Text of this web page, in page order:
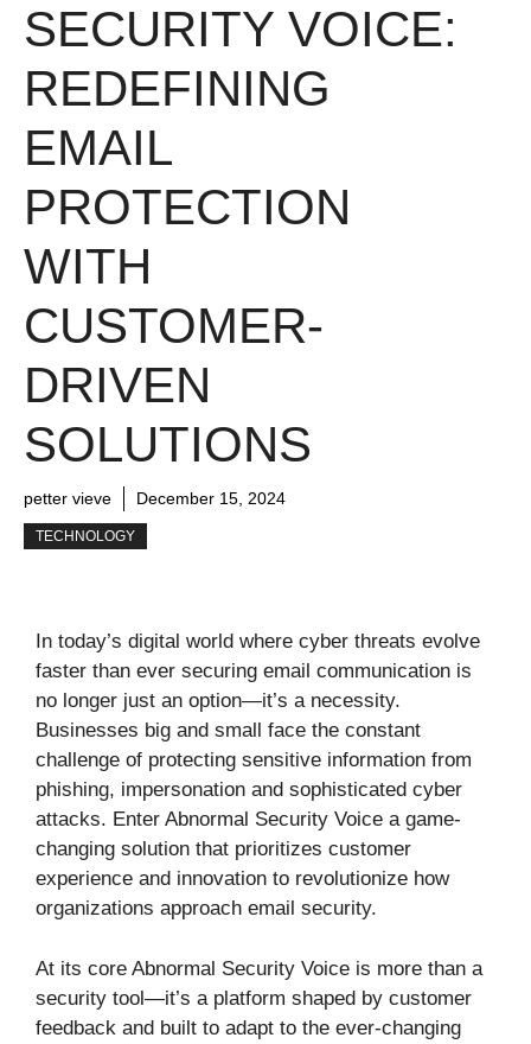
SECURITY VOICE:
REDEFINING
EMAIL
PROTECTION
WITH
CUSTOMER-
DRIVEN
SOLUTIONS
petter vieve December 15, 2024
TECHNOLOGY
In today’s digital world where cyber threats evolve
faster than ever securing email communication is
no longer just an option—it’s a necessity.
Businesses big and small face the constant
challenge of protecting sensitive information from
phishing, impersonation and sophisticated cyber
attacks. Enter Abnormal Security Voice a game-
changing solution that prioritizes customer
experience and innovation to revolutionize how
organizations approach email security.
At its core Abnormal Security Voice is more than a
security tool—it’s a platform shaped by customer
feedback and built to adapt to the ever-changing